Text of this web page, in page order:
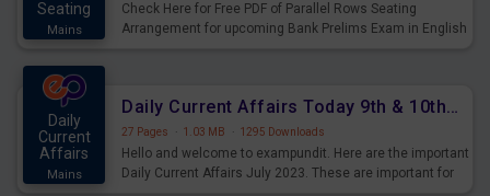
Seating
Mains
Check Here for Free PDF of Parallel Rows Seating
Arrangement for upcoming Bank Prelims Exam in English
Daily
Current
Affairs
Mains
Daily Current Affairs Today 9th & 10th July 2023 PDF Download
27 Pages · 1.03 MB · 1295 Downloads
Hello and welcome to exampundit. Here are the important
Daily Current Affairs July 2023. These are important for